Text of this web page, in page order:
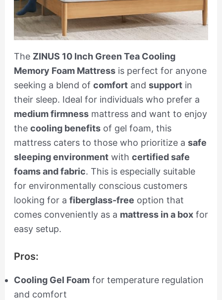
The ZINUS 10 Inch Green Tea Cooling
Memory Foam Mattressis perfect for anyone
seeking a blend of comfortand supportin
their sleep. Ideal for individuals who prefer a
medium firmnessmattress and want to enjoy
the cooling benefitsof gel foam, this
mattress caters to those who prioritize a safe
sleeping environmentwith certified safe
foams and fabric. This is especially suitable
for environmentally conscious customers
looking for a fiberglass-free option that
comes conveniently as a mattress in a boxfor
easy setup.
Pros:
Cooling Gel Foamfor temperature regulation
and comfort